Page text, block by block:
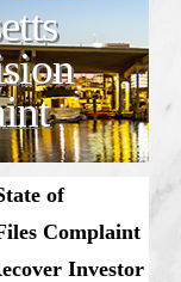
of
Complaint
Investor